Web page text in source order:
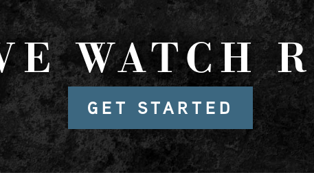
WATCH
GET STARTED